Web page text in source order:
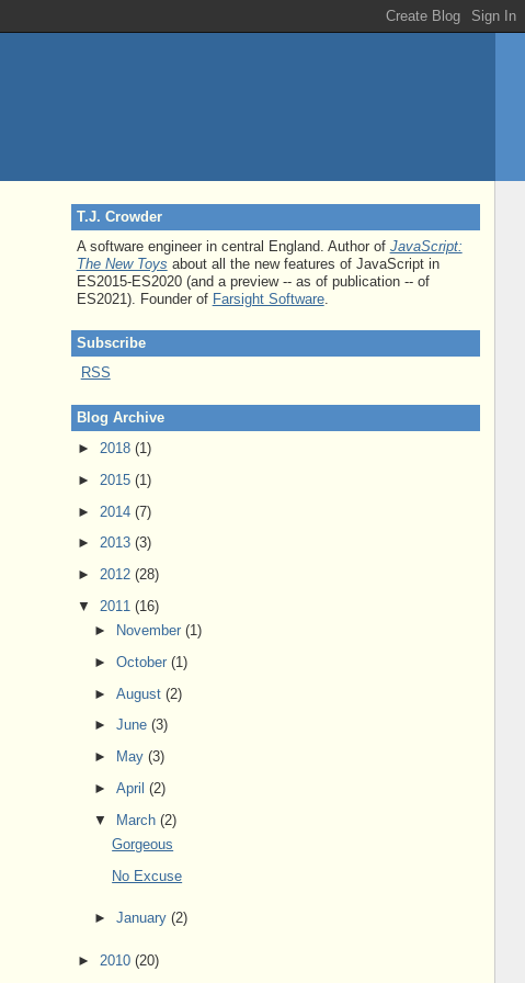
T.J. Crowder
A software engineer in central England. Author of JavaScript:
The New Toys about all the new features of JavaScript in
ES2015-ES2020 (and a preview -- as of publication -- of
ES2021). Founder of Farsight Software.
Subscribe
RSS
Blog Archive
► 2018 (1)
► 2015 (1)
► 2014 (7)
► 2013 (3)
► 2012 (28)
▼ 2011 (16)
►
November(1)
►October(1)
►August(2)
►June(3)
►
May(3)
►April(2)
▼ March(2)
Gorgeous
No Excuse
►January(2)
► 2010 (20)